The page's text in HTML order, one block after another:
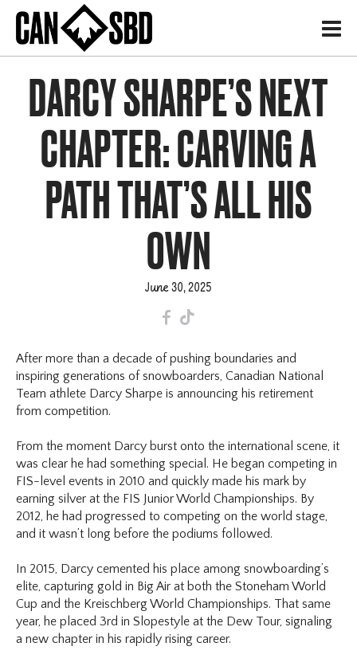
H
DARCY SHARPE’S NEXT
CHAPTER: CARVING A
PATH THAT’S ALL HIS
OWN
June 30, 2025
F T
After more than a decade of pushing boundaries and
inspiring generations of snowboarders, Canadian National
Team athlete Darcy Sharpe is announcing his retirement
from competition.
From the moment Darcy burst onto the international scene, it
was clear he had something special. He began competing in
FIS-level events in 2010 and quickly made his mark by
earning silver at the FIS Junior World Championships. By
2012, he had progressed to competing on the world stage,
and it wasn’t long before the podiums followed.
In 2015, Darcy cemented his place among snowboarding’s
elite, capturing gold in Big Air at both the Stoneham World
Cup and the Kreischberg World Championships. That same
year, he placed 3rd in Slopestyle at the Dew Tour, signaling
a new chapter in his rapidly rising career.